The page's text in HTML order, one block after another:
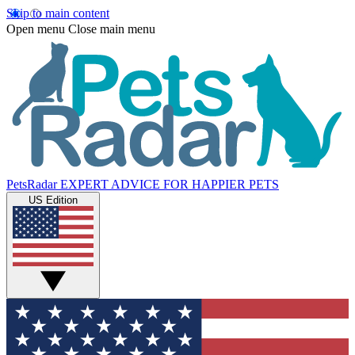
Skip to main content
Open menu Close main menu
PetsRadar EXPERT ADVICE FOR HAPPIER PETS
US Edition